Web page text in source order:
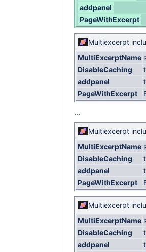
addpanel
PageWithExcerpt
Multiexcerpt
MultiExcerptName
DisableCaching
addpanel
PageWithExcerpt
...
Multiexcerpt
MultiExcerptName
DisableCaching
addpanel
PageWithExcerpt
Multiexcerpt
MultiExcerptName
DisableCaching
addpanel